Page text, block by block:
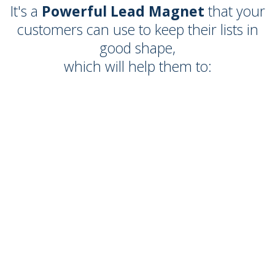
It's a Powerful Lead Magnet that your
customers can use to keep their lists in
good shape,
which will help them to: